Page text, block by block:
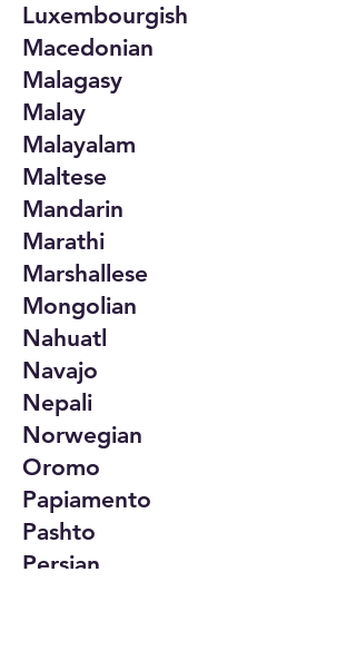
Luxembourgish
Macedonian
Malagasy
Malay
Malayalam
Maltese
Mandarin
Marathi
Marshallese
Mongolian
Nahuatl
Navajo
Nepali
Norwegian
Oromo
Papiamento
Pashto
Persian